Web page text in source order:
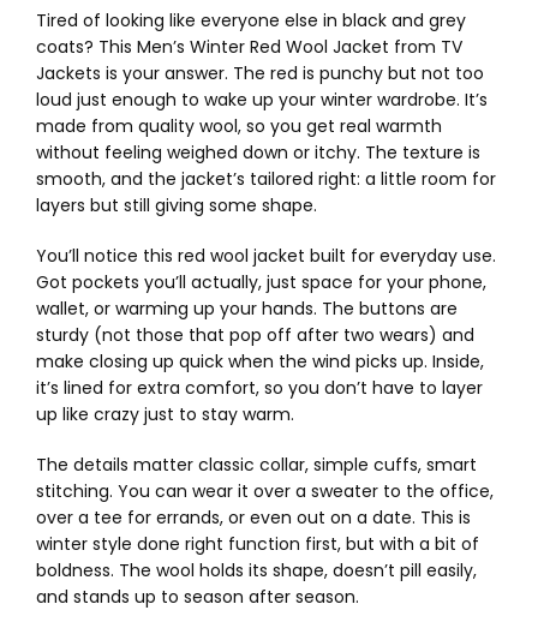
Tired of looking like everyone else in black and grey
coats? This Men’s Winter Red Wool Jacket from TV
Jackets is your answer. The red is punchy but not too
loud just enough to wake up your winter wardrobe. It’s
made from quality wool, so you get real warmth
without feeling weighed down or itchy. The texture is
smooth, and the jacket’s tailored right: a little room for
layers but still giving some shape.
You’ll notice this red wool jacket built for everyday use.
Got pockets you’ll actually, just space for your phone,
wallet, or warming up your hands. The buttons are
sturdy (not those that pop off after two wears) and
make closing up quick when the wind picks up. Inside,
it’s lined for extra comfort, so you don’t have to layer
up like crazy just to stay warm.
The details matter classic collar, simple cuffs, smart
stitching. You can wear it over a sweater to the office,
over a tee for errands, or even out on a date. This is
winter style done right function first, but with a bit of
boldness. The wool holds its shape, doesn’t pill easily,
and stands up to season after season.